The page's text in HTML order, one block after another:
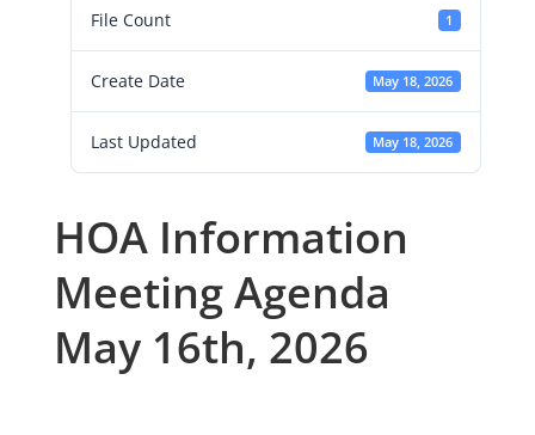
File Count 1
Create Date May 18, 2026
Last Updated May 18, 2026
HOA Information
Meeting Agenda
May 16th, 2026